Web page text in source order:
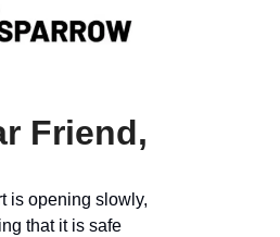
Friend,
is opening slowly,
that it is safe